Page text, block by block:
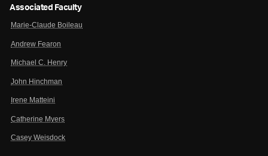
Associated Faculty
Marie-Claude Boileau
Andrew Fearon
Michael C. Henry
John Hinchman
Irene Matteini
Catherine Myers
Casey Weisdock